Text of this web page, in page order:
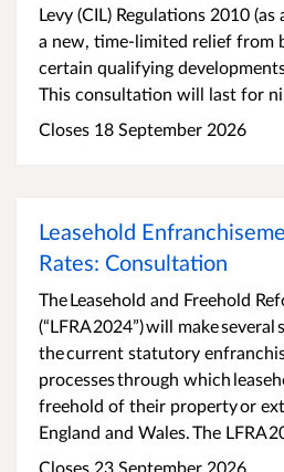
Levy (CIL) Regulations 2010
a new, time-limited relief from
certain qualifying
This consultation will last for
Closes 18 September 2026
Leasehold
Rates: Consultation
​​The Leasehold and Freehold
(“LFRA 2024”) will make
the current statutory
processes through which
freehold of their property or
England and Wales. ​​The LFRA
Closes 23 September 2026